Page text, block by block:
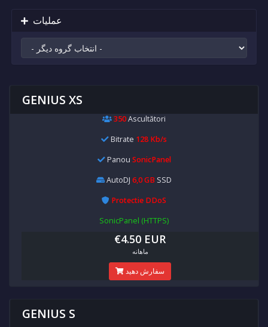
عملیات
GENIUS XS
350Ascultători
Bitrate 128 Kb/s
Panou SonicPanel
AutoDJ 6,0 GB SSD
Protectie DDoS
SonicPanel (HTTPS)
€4.50 EUR
ماهانه
سفارش دهید
GENIUS S